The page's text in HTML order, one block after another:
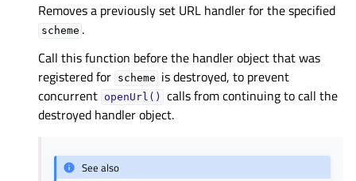
Removes a previously set URL handler for the specified
scheme .
Call this function before the handler object that was
registered for scheme is destroyed, to prevent
concurrent openUrl()
calls from continuing to call the
destroyed handler object.
See also